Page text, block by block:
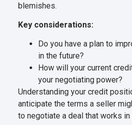
blemishes.
Key considerations:
Do you have a plan to
in the future?
How will your current
your negotiating power?
Understanding your credit
anticipate the terms a seller
to negotiate a deal that works in